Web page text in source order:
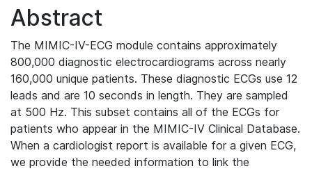
Abstract
The MIMIC-IV-ECG module contains approximately
800,000 diagnostic electrocardiograms across nearly
160,000 unique patients. These diagnostic ECGs use 12
leads and are 10 seconds in length. They are sampled
at 500 Hz. This subset contains all of the ECGs for
patients who appear in the MIMIC-IV Clinical Database.
When a cardiologist report is available for a given ECG,
we provide the needed information to link the